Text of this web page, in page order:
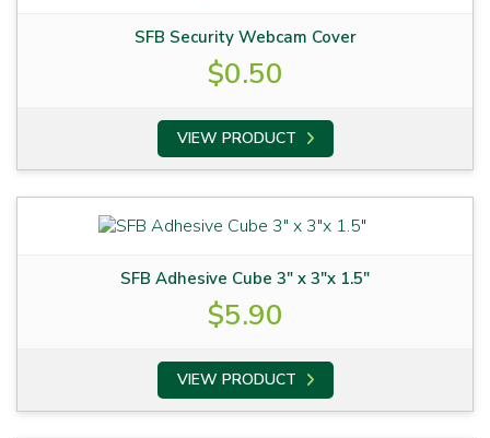
SFB Security Webcam Cover
$0.50
VIEW PRODUCT
SFB Adhesive Cube 3″ x 3″x 1.5″
$5.90
VIEW PRODUCT